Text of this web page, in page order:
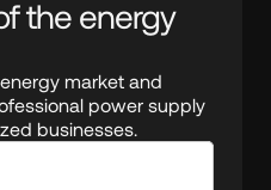
the energy
market and
power supply
businesses.